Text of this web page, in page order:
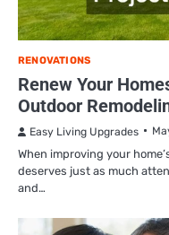
RENOVATIONS
Renew Your
Outdoor
Easy Living Upgrades
When improving your
deserves just as much
and…